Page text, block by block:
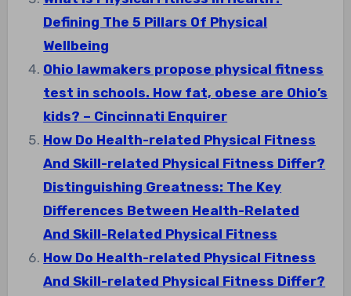
Defining The 5 Pillars Of Physical
Wellbeing
Ohio lawmakers propose physical fitness
test in schools. How fat, obese are Ohio’s
kids? – Cincinnati Enquirer
How Do Health-related Physical Fitness
And Skill-related Physical Fitness Differ?
Distinguishing Greatness: The Key
Differences Between Health-Related
And Skill-Related Physical Fitness
How Do Health-related Physical Fitness
And Skill-related Physical Fitness Differ?